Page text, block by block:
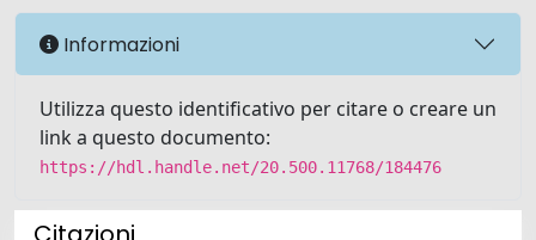
Informazioni
Utilizza questo identificativo per citare o creare un
link a questo documento:
https://hdl.handle.net/20.500.11768/184476